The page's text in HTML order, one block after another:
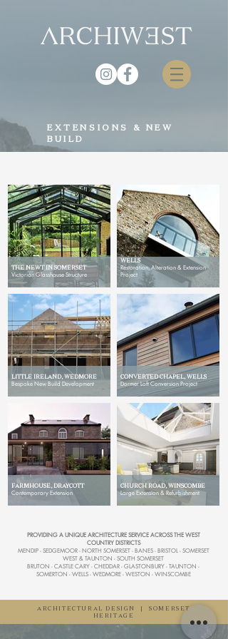
EXTENSIONS & NEW
BUILD
THE NEWT IN SOMERSET
Victorian Glasshouse Structure
CONVERTED WATERMILL,
WELLS
Restoration, Alteration & Extension
Project
LITTLE IRELAND, WEDMORE
Bespoke New Build Development
CONVERTED CHAPEL, WELLS
Dormer Loft Conversion Project
FARMHOUSE, DRAYCOTT
Contemporary Extension
CHURCH ROAD, WINSCOMBE
Large Extension & Refurbishment
PROVIDING A UNIQUE ARCHITECTURE SERVICE ACROSS THE WEST
COUNTRY DISTRICTS
MENDIP - SEDGEMOOR - NORTH SOMERSET - BANES - BRISTOL - SOMERSET
WEST & TAUNTON - SOUTH SOMERSET
BRUTON - CASTLE CARY - CHEDDAR - GLASTONBURY - TAUNTON -
SOMERTON - WELLS - WEDMORE - WESTON - WINSCOMBE
ARCHITECTURAL DESIGN |
SOMERSET
HERITAGE